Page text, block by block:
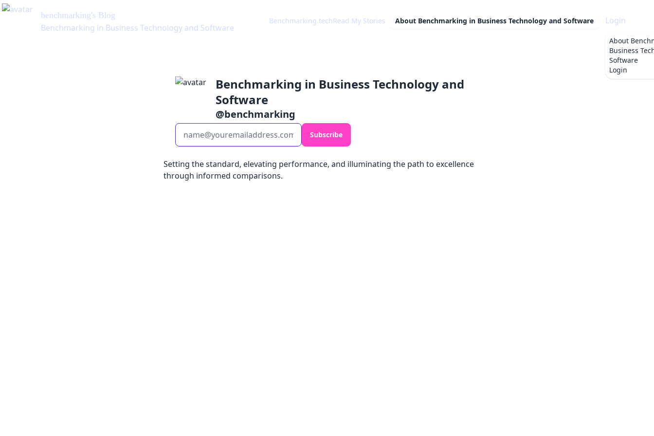
benchmarking's Blog
Benchmarking in Business Technology and Software
Benchmarking.techRead My Stories About Benchmarking in Business Technology and Software Login
About
Business
Software
Login
Benchmarking in Business Technology and
Software
@benchmarking
Subscribe
Setting the standard, elevating performance, and illuminating the path to excellence
through informed comparisons.